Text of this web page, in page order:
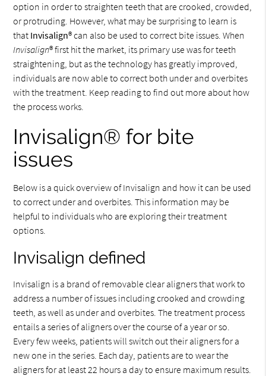
option in order to straighten teeth that are crooked, crowded,
or protruding. However, what may be surprising to learn is
that Invisalign® can also be used to correct bite issues. When
Invisalign® first hit the market, its primary use was for teeth
straightening, but as the technology has greatly improved,
individuals are now able to correct both under and overbites
with the treatment. Keep reading to find out more about how
the process works.
Invisalign® for bite
issues
Below is a quick overview of Invisalign and how it can be used
to correct under and overbites. This information may be
helpful to individuals who are exploring their treatment
options.
Invisalign defined
Invisalign is a brand of removable clear aligners that work to
address a number of issues including crooked and crowding
teeth, as well as under and overbites. The treatment process
entails a series of aligners over the course of a year or so.
Every few weeks, patients will switch out their aligners for a
new one in the series. Each day, patients are to wear the
aligners for at least 22 hours a day to ensure maximum results.